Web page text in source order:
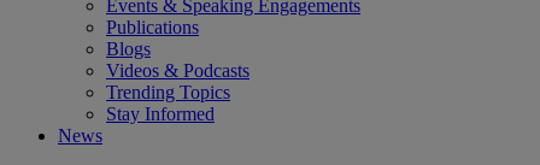
Events & Speaking Engagements
Publications
Blogs
Videos & Podcasts
Trending Topics
Stay Informed
News